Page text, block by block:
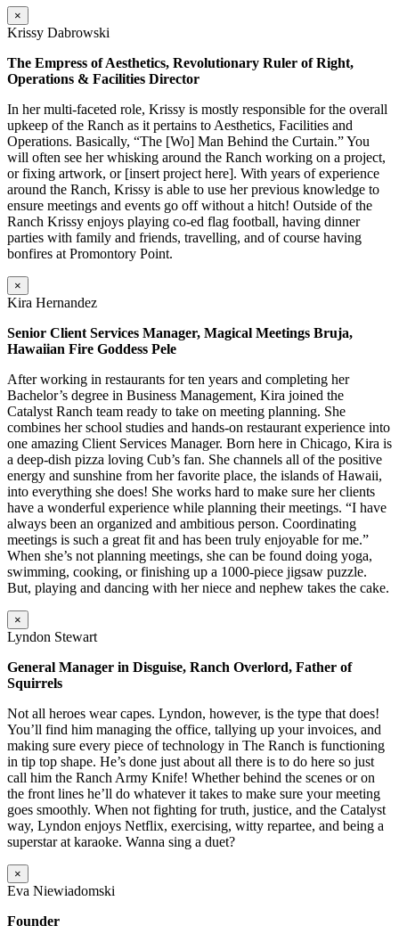
×
Krissy Dabrowski
The Empress of Aesthetics, Revolutionary Ruler of Right,
Operations & Facilities Director
In her multi-faceted role, Krissy is mostly responsible for the overall
upkeep of the Ranch as it pertains to Aesthetics, Facilities and
Operations. Basically, “The [Wo] Man Behind the Curtain.” You
will often see her whisking around the Ranch working on a project,
or fixing artwork, or [insert project here]. With years of experience
around the Ranch, Krissy is able to use her previous knowledge to
ensure meetings and events go off without a hitch! Outside of the
Ranch Krissy enjoys playing co-ed flag football, having dinner
parties with family and friends, travelling, and of course having
bonfires at Promontory Point.
×
Kira Hernandez
Senior Client Services Manager, Magical Meetings Bruja,
Hawaiian Fire Goddess Pele
After working in restaurants for ten years and completing her
Bachelor’s degree in Business Management, Kira joined the
Catalyst Ranch team ready to take on meeting planning. She
combines her school studies and hands-on restaurant experience into
one amazing Client Services Manager. Born here in Chicago, Kira is
a deep-dish pizza loving Cub’s fan. She channels all of the positive
energy and sunshine from her favorite place, the islands of Hawaii,
into everything she does! She works hard to make sure her clients
have a wonderful experience while planning their meetings. “I have
always been an organized and ambitious person. Coordinating
meetings is such a great fit and has been truly enjoyable for me.”
When she’s not planning meetings, she can be found doing yoga,
swimming, cooking, or finishing up a 1000-piece jigsaw puzzle.
But, playing and dancing with her niece and nephew takes the cake.
×
Lyndon Stewart
General Manager in Disguise, Ranch Overlord, Father of
Squirrels
Not all heroes wear capes. Lyndon, however, is the type that does!
You’ll find him managing the office, tallying up your invoices, and
making sure every piece of technology in The Ranch is functioning
in tip top shape. He’s done just about all there is to do here so just
call him the Ranch Army Knife! Whether behind the scenes or on
the front lines he’ll do whatever it takes to make sure your meeting
goes smoothly. When not fighting for truth, justice, and the Catalyst
way, Lyndon enjoys Netflix, exercising, witty repartee, and being a
superstar at karaoke. Wanna sing a duet?
×
Eva Niewiadomski
Founder